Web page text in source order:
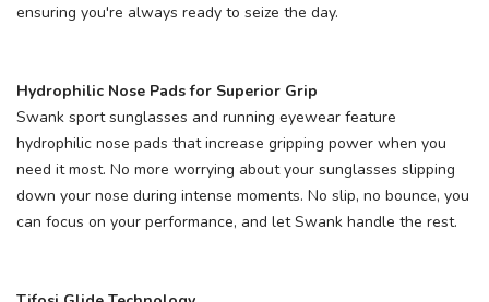
ensuring you're always ready to seize the day.
Hydrophilic Nose Pads for Superior Grip
Swank sport sunglasses and running eyewear feature
hydrophilic nose pads that increase gripping power when you
need it most. No more worrying about your sunglasses slipping
down your nose during intense moments. No slip, no bounce, you
can focus on your performance, and let Swank handle the rest.